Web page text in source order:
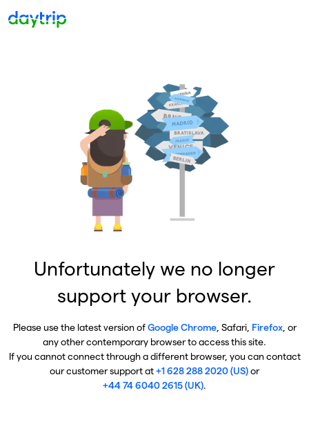
Unfortunately we no longer
support your browser.
Please use the latest version ofGoogle Chrome, Safari, Firefox, or
any other contemporary browser to access this site.
If you cannot connect through a different browser, you can contact
our customer support at+1 628 288 2020 (US)or
+44 74 6040 2615 (UK).